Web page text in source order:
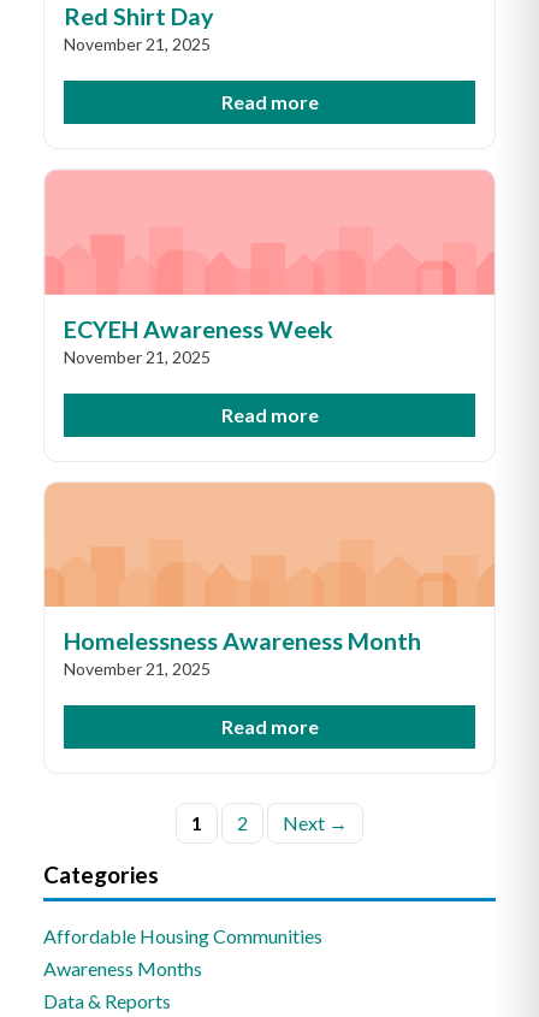
Red Shirt Day
November 21, 2025
Read more
ECYEH Awareness Week
November 21, 2025
Read more
Homelessness Awareness Month
November 21, 2025
Read more
Posts
pagination
1 2 Next →
Categories
Affordable Housing Communities
Awareness Months
Data & Reports